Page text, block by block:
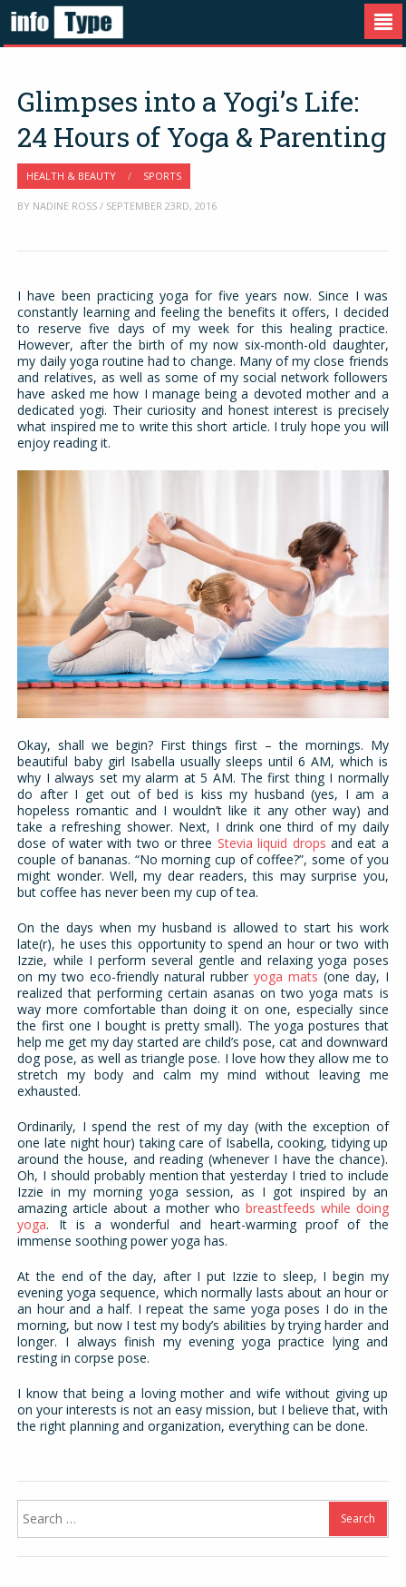
Glimpses into a Yogi’s Life:
24 Hours of Yoga & Parenting
HEALTH & BEAUTY / SPORTS
BY NADINE ROSS / SEPTEMBER 23RD, 2016
I have been practicing yoga for five years now. Since I was
constantly learning and feeling the benefits it offers, I decided
to reserve five days of my week for this healing practice.
However, after the birth of my now six-month-old daughter,
my daily yoga routine had to change. Many of my close friends
and relatives, as well as some of my social network followers
have asked me how I manage being a devoted mother and a
dedicated yogi. Their curiosity and honest interest is precisely
what inspired me to write this short article. I truly hope you will
enjoy reading it.
Okay, shall we begin? First things first – the mornings. My
beautiful baby girl Isabella usually sleeps until 6 AM, which is
why I always set my alarm at 5 AM. The first thing I normally
do after I get out of bed is kiss my husband (yes, I am a
hopeless romantic and I wouldn’t like it any other way) and
take a refreshing shower. Next, I drink one third of my daily
dose of water with two or three Stevia liquid drops and eat a
couple of bananas. “No morning cup of coffee?”, some of you
might wonder. Well, my dear readers, this may surprise you,
but coffee has never been my cup of tea.
On the days when my husband is allowed to start his work
late(r), he uses this opportunity to spend an hour or two with
Izzie, while I perform several gentle and relaxing yoga poses
on my two eco-friendly natural rubber yoga mats (one day, I
realized that performing certain asanas on two yoga mats is
way more comfortable than doing it on one, especially since
the first one I bought is pretty small). The yoga postures that
help me get my day started are child’s pose, cat and downward
dog pose, as well as triangle pose. I love how they allow me to
stretch my body and calm my mind without leaving me
exhausted.
Ordinarily, I spend the rest of my day (with the exception of
one late night hour) taking care of Isabella, cooking, tidying up
around the house, and reading (whenever I have the chance).
Oh, I should probably mention that yesterday I tried to include
Izzie in my morning yoga session, as I got inspired by an
amazing article about a mother who breastfeeds while doing
yoga. It is a wonderful and heart-warming proof of the
immense soothing power yoga has.
At the end of the day, after I put Izzie to sleep, I begin my
evening yoga sequence, which normally lasts about an hour or
an hour and a half. I repeat the same yoga poses I do in the
morning, but now I test my body’s abilities by trying harder and
longer. I always finish my evening yoga practice lying and
resting in corpse pose.
I know that being a loving mother and wife without giving up
on your interests is not an easy mission, but I believe that, with
the right planning and organization, everything can be done.
for: